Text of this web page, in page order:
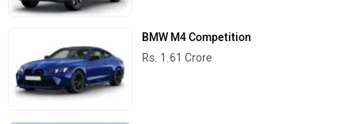
BMW M4 Competition
Rs. 1.61 Crore